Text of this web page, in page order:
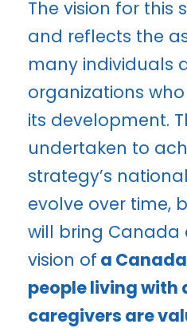
The vision for this
and reflects the
many individuals
organizations
its development.
undertaken to
strategy’s
evolve over time,
will bring Canada
vision of a
people living with
caregivers are